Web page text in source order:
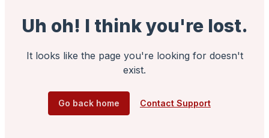
Uh oh! I think you're lost.
It looks like the page you're looking for doesn't
exist.
Go back home Contact Support